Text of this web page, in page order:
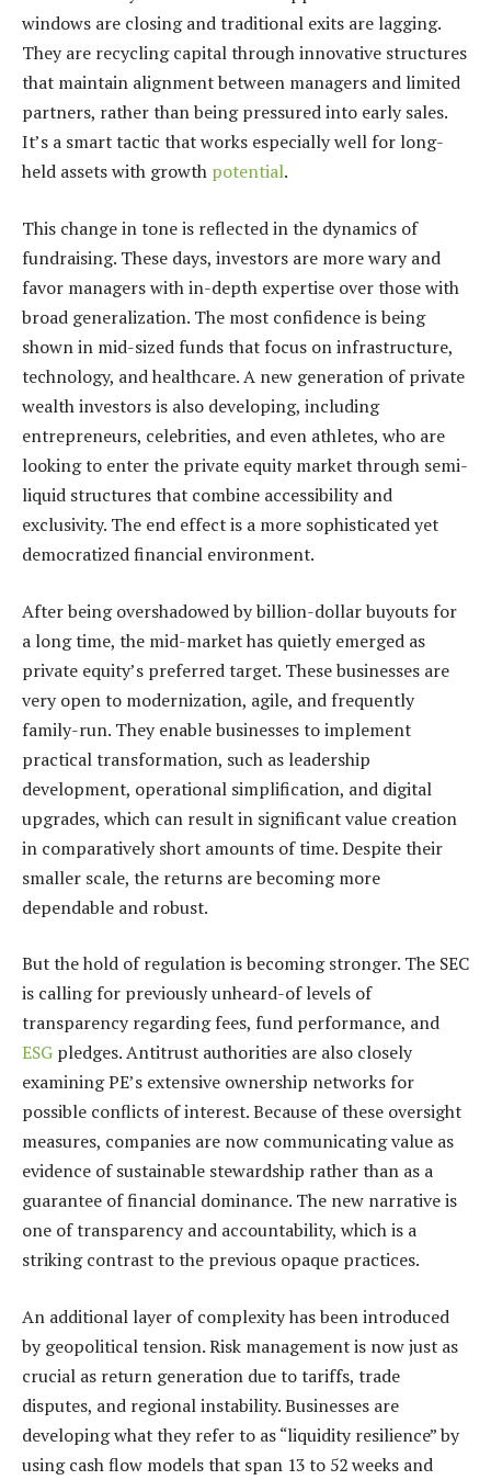
windows are closing and traditional exits are lagging.
They are recycling capital through innovative structures
that maintain alignment between managers and limited
partners, rather than being pressured into early sales.
It’s a smart tactic that works especially well for long-
held assets with growth potential.
This change in tone is reflected in the dynamics of
fundraising. These days, investors are more wary and
favor managers with in-depth expertise over those with
broad generalization. The most confidence is being
shown in mid-sized funds that focus on infrastructure,
technology, and healthcare. A new generation of private
wealth investors is also developing, including
entrepreneurs, celebrities, and even athletes, who are
looking to enter the private equity market through semi-
liquid structures that combine accessibility and
exclusivity. The end effect is a more sophisticated yet
democratized financial environment.
After being overshadowed by billion-dollar buyouts for
a long time, the mid-market has quietly emerged as
private equity’s preferred target. These businesses are
very open to modernization, agile, and frequently
family-run. They enable businesses to implement
practical transformation, such as leadership
development, operational simplification, and digital
upgrades, which can result in significant value creation
in comparatively short amounts of time. Despite their
smaller scale, the returns are becoming more
dependable and robust.
But the hold of regulation is becoming stronger. The SEC
is calling for previously unheard-of levels of
transparency regarding fees, fund performance, and
ESG pledges. Antitrust authorities are also closely
examining PE’s extensive ownership networks for
possible conflicts of interest. Because of these oversight
measures, companies are now communicating value as
evidence of sustainable stewardship rather than as a
guarantee of financial dominance. The new narrative is
one of transparency and accountability, which is a
striking contrast to the previous opaque practices.
An additional layer of complexity has been introduced
by geopolitical tension. Risk management is now just as
crucial as return generation due to tariffs, trade
disputes, and regional instability. Businesses are
developing what they refer to as “liquidity resilience” by
using cash flow models that span 13 to 52 weeks and